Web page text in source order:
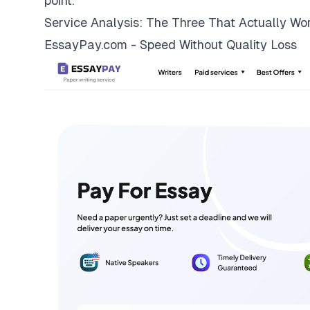
Service Analysis: The Three That Actually
EssayPay.com - Speed Without Quality Loss